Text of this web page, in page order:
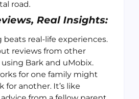
road.
Real Insights:
beats real-life experiences.
reviews from other
Bark and uMobix.
for one family might
for another. It’s like